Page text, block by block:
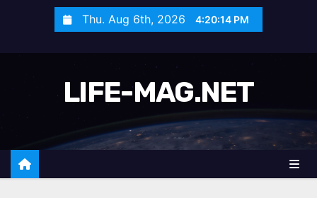
Thu. Aug 6th, 2026 4:20:17 PM
LIFE-MAG.NET